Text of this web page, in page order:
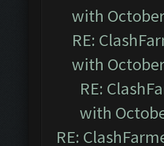
with
RE:
with
RE:
with
RE: